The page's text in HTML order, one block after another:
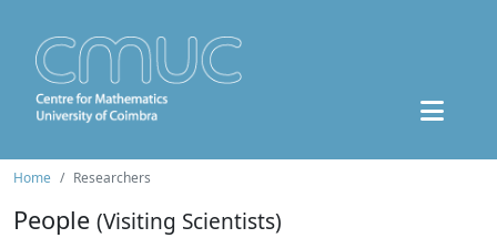
Home Researchers
People (Visiting Scientists)